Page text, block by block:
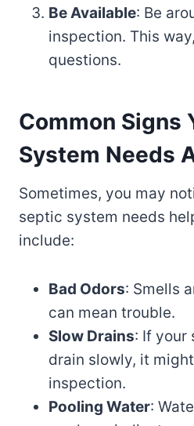
Be Available: Be
inspection. This
questions.
Common Signs
System Needs
Sometimes, you may
septic system needs
include:
Bad Odors: Smells
can mean trouble.
Slow Drains: If your
drain slowly, it
inspection.
Pooling Water: